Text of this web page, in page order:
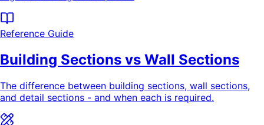
Reference Guide
Building Sections vs Wall Sections
The difference between building sections, wall sections,
and detail sections - and when each is required.